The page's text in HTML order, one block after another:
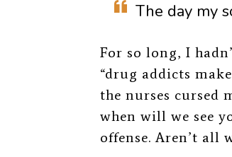
The day my
For so long, I
“drug addicts
the nurses cursed
when will we see
offense. Aren’t all